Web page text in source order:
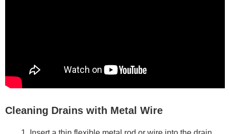
Cleaning Drains with Metal Wire